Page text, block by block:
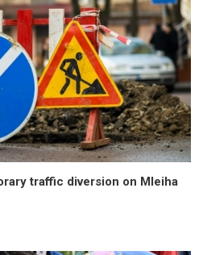
traffic diversion on Mleiha